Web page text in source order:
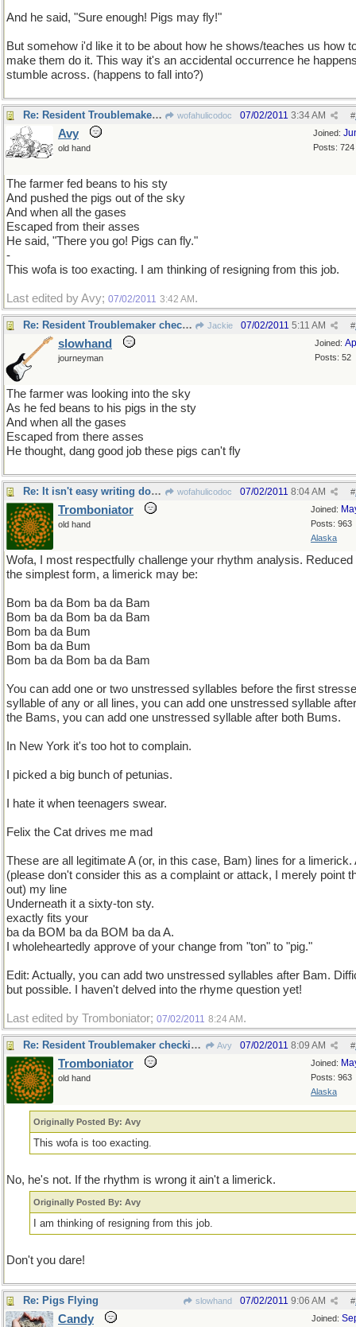
And he said, "Sure enough! Pigs may fly!"
But somehow i'd like it to be about how he shows/teaches us how
make them do it. This way it's an accidental occurrence he
stumble across. (happens to fall into?)
Re: Resident Troublemaker checking in wofahulicodoc #
07/02/2011 3:34 AM
Joined:
Posts: 724
Avy
old hand
The farmer fed beans to his sty
And pushed the pigs out of the sky
And when all the gases
Escaped from their asses
He said, "There you go! Pigs can fly."
-
This wofa is too exacting. I am thinking of resigning from this job.
Last edited by Avy; 07/02/2011 3:42 AM .
Re: Resident Troublemaker checking in Jackie #
07/02/2011 5:11 AM
Joined:
Posts: 52
slowhand
journeyman
The farmer was looking into the sky
As he fed beans to his pigs in the sty
And when all the gases
Escaped from there asses
He thought, dang good job these pigs can't fly
Re: It isn't easy writing doggerel ! wofahulicodoc #
07/02/2011 8:04 AM
Joined:
Posts: 963
Alaska
Tromboniator
old hand
Wofa, I most respectfully challenge your rhythm analysis. Reduced
the simplest form, a limerick may be:
Bom ba da Bom ba da Bam
Bom ba da Bom ba da Bam
Bom ba da Bum
Bom ba da Bum
Bom ba da Bom ba da Bam
You can add one or two unstressed syllables before the first
syllable of any or all lines, you can add one unstressed syllable
the Bams, you can add one unstressed syllable after both Bums.
In New York it's too hot to complain.
I picked a big bunch of petunias.
I hate it when teenagers swear.
Felix the Cat drives me mad
These are all legitimate A (or, in this case, Bam) lines for a limerick.
(please don't consider this as a complaint or attack, I merely point
out) my line
Underneath it a sixty-ton sty.
exactly fits your
ba da BOM ba da BOM ba da A.
I wholeheartedly approve of your change from "ton" to "pig."
Edit: Actually, you can add two unstressed syllables after Bam.
but possible. I haven't delved into the rhyme question yet!
Last edited by Tromboniator; 07/02/2011 8:24 AM .
Re: Resident Troublemaker checking in Avy #
07/02/2011 8:09 AM
Joined:
Posts: 963
Alaska
Tromboniator
old hand
Originally Posted By: Avy
This wofa is too exacting.
No, he's not. If the rhythm is wrong it ain't a limerick.
Originally Posted By: Avy
I am thinking of resigning from this job.
Don't you dare!
Re: Pigs Flying slowhand #
07/02/2011 9:06 AM
Joined:
Candy